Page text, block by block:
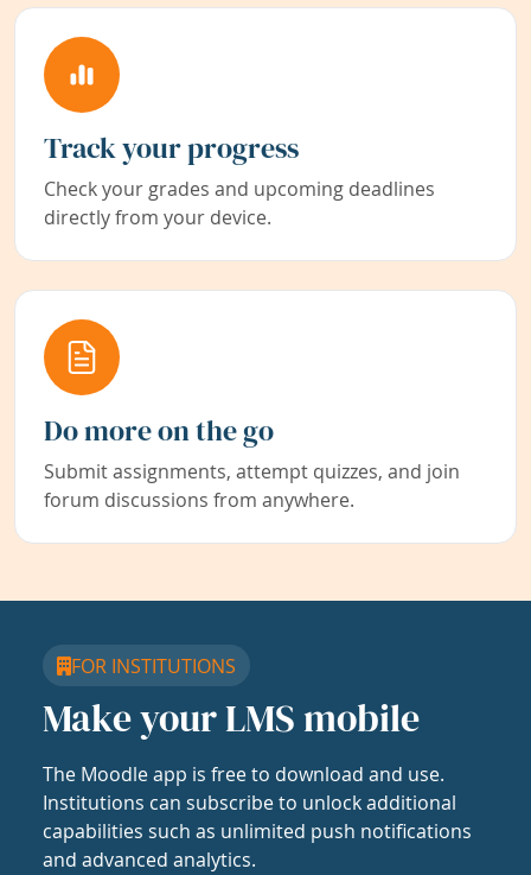
Track your progress
Check your grades and upcoming deadlines
directly from your device.
Do more on the go
Submit assignments, attempt quizzes, and join
forum discussions from anywhere.
FOR INSTITUTIONS
Make your LMS mobile
The Moodle app is free to download and use.
Institutions can subscribe to unlock additional
capabilities such as unlimited push notifications
and advanced analytics.